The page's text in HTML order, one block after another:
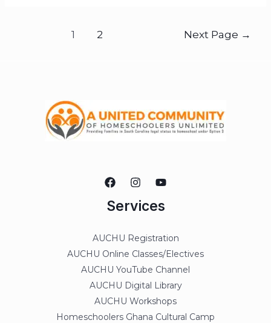
1 2 Next Page →
Services
AUCHU Registration
AUCHU Online Classes/Electives
AUCHU YouTube Channel
AUCHU Digital Library
AUCHU Workshops
Homeschoolers Ghana Cultural Camp